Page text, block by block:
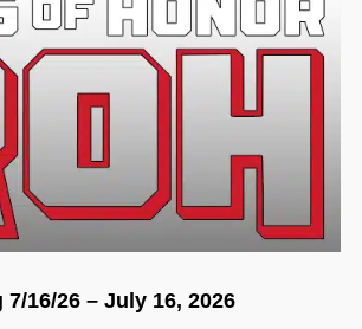
16/26 – July 16, 2026